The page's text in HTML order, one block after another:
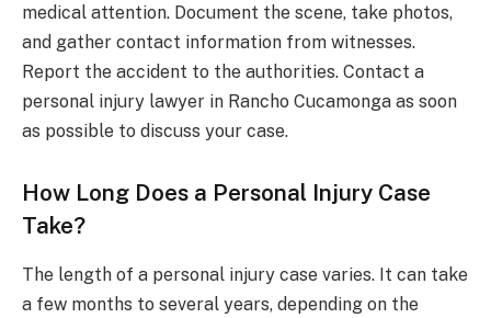
medical attention. Document the scene, take photos,
and gather contact information from witnesses.
Report the accident to the authorities. Contact a
personal injury lawyer in Rancho Cucamonga as soon
as possible to discuss your case.
How Long Does a Personal Injury Case
Take?
The length of a personal injury case varies. It can take
a few months to several years, depending on the